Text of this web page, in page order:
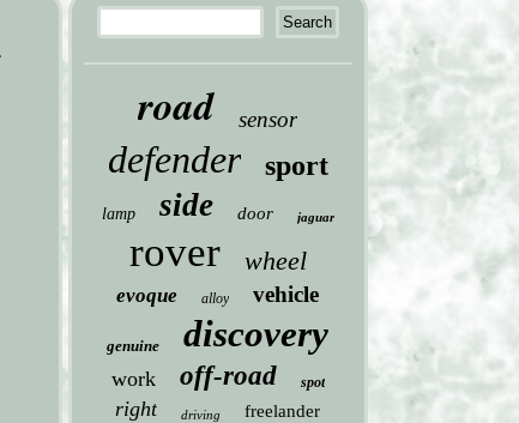
road sensor
defender sport
lamp side door jaguar
rover wheel
evoque alloy vehicle
genuine discovery
work off-road spot
right driving freelander